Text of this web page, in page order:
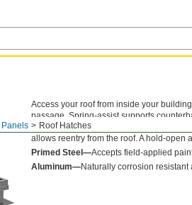
Roof Hatches
Access your roof from inside your
passage. Spring-assist supports
reduce heat transfer through the roof
allows reentry from the roof. A hold-open
Primed Steel—Accepts field-applied
Aluminum—Naturally corrosion